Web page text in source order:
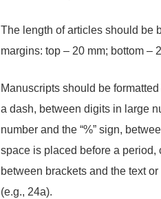
The length of articles should be
margins: top – 20 mm; bottom –
Manuscripts should be
a dash, between digits in large
number and the “%” sign,
space is placed before a period,
between brackets and the text
(e.g., 24a).